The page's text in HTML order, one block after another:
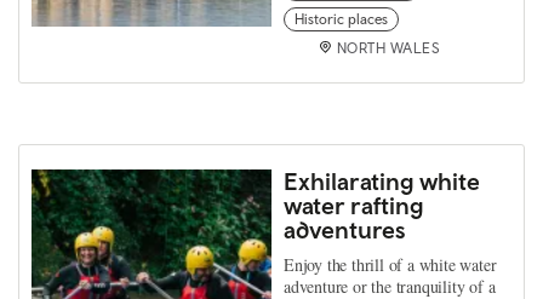
Historic places
NORTH WALES
Exhilarating white
water rafting
adventures
Enjoy the thrill of a white water
adventure or the tranquility of a